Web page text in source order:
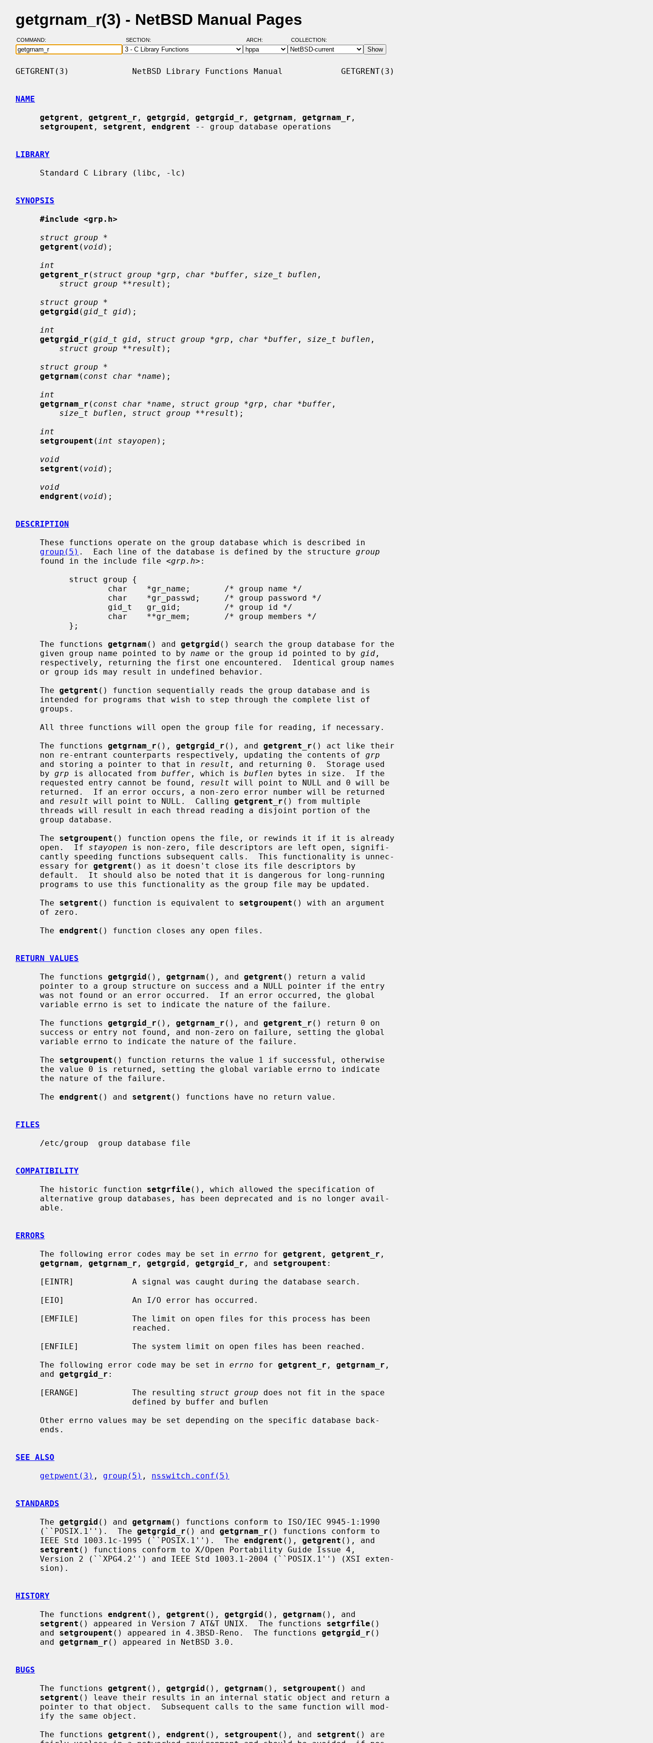
getgrnam_r(3) - NetBSD Manual Pages
COMMAND: SECTION: ARCH: COLLECTION:
GETGRENT(3)             NetBSD Library Functions Manual            GETGRENT(3)
NAME
getgrent , getgrent_r , getgrgid , getgrgid_r , getgrnam , getgrnam_r ,
setgroupent , setgrent , endgrent -- group database operations
LIBRARY
SYNOPSIS
#include <grp.h>
struct group *
getgrent ( void);
int
getgrent_r ( struct group *grp , char *buffer , size_t buflen ,
struct group **result );
struct group *
getgrgid (gid_t gid);
int
getgrgid_r (gid_t gid , struct group *grp , char *buffer , size_t buflen ,
struct group **result );
struct group *
getgrnam ( const char *name );
int
getgrnam_r ( const char *name , struct group *grp , char *buffer ,
size_t buflen , struct group **result );
int
setgroupent ( int stayopen );
void
setgrent ( void);
void
endgrent ( void);
DESCRIPTION
group(5) .  Each line of the database is defined by the structure group
     found in the include file <
grp.h>:
     The functions
getgrnam () and getgrgid () search the group database for the
     given group name pointed to by
name or the group id pointed to by gid ,
     The
getgrent () function sequentially reads the group database and is
     The functions
getgrnam_r (), getgrgid_r (), and getgrent_r () act like their
     non re-entrant counterparts respectively, updating the contents of
grp
     and storing a pointer to that in
result , and returning 0.  Storage used
     by
grp is allocated from buffer , which is buflen bytes in size.  If the
     requested entry cannot be found,
result will point to NULL and 0 will be
     and
result will point to NULL.  Calling getgrent_r () from multiple
     The
setgroupent () function opens the file, or rewinds it if it is already
     open.  If
stayopen is non-zero, file descriptors are left open, signifi-
     essary for
getgrent () as it doesn't close its file descriptors by
     The
setgrent () function is equivalent to setgroupent () with an argument
     The
endgrent () function closes any open files.
RETURN VALUES
     The functions
getgrgid (), getgrnam (), and getgrent () return a valid
     The functions
getgrgid_r (), getgrnam_r (), and getgrent_r () return 0 on
     The
setgroupent () function returns the value 1 if successful, otherwise
     The
endgrent () and setgrent () functions have no return value.
FILES
COMPATIBILITY
     The historic function
setgrfile (), which allowed the specification of
ERRORS
     The following error codes may be set in
errno for getgrent , getgrent_r ,
getgrnam , getgrnam_r , getgrgid , getgrgid_r , and setgroupent :
     The following error code may be set in
errno for getgrent_r , getgrnam_r ,
     and
getgrgid_r :
     [ERANGE]           The resulting
struct group does not fit in the space
SEE ALSO
getpwent(3) , group(5) , nsswitch.conf(5)
STANDARDS
     The
getgrgid () and getgrnam () functions conform to ISO/IEC 9945-1:1990
     (``POSIX.1'').  The
getgrgid_r () and getgrnam_r () functions conform to
     IEEE Std 1003.1c-1995 (``POSIX.1'').  The
endgrent (), getgrent (), and
setgrent () functions conform to X/Open Portability Guide Issue 4,
HISTORY
     The functions
endgrent (), getgrent (), getgrgid (), getgrnam (), and
setgrent () appeared in Version 7 AT&T UNIX.  The functions setgrfile ()
     and
setgroupent () appeared in 4.3BSD-Reno.  The functions getgrgid_r ()
     and
getgrnam_r () appeared in NetBSD 3.0.
BUGS
     The functions
getgrent (), getgrgid (), getgrnam (), setgroupent () and
setgrent () leave their results in an internal static object and return a
     The functions
getgrent (), endgrent (), setgroupent (), and setgrent () are